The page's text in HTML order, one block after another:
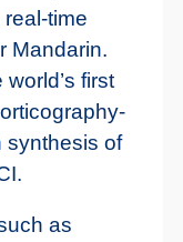
time
Mandarin.
first
synthesis of
as